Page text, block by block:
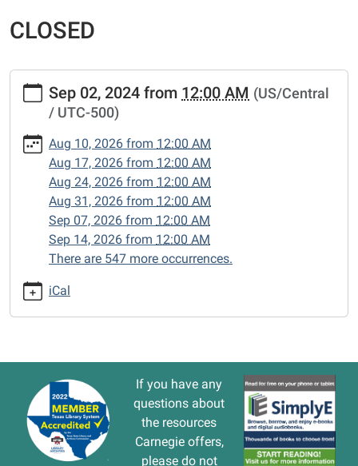
CLOSED
https://www.vernonlibrary.org/news-
events/lib-
cal/closed-
15/2024-
09-
CLOSED
02T00:00:00-
2024-
Sep 02, 2024 from 12:00 AM (US/Central
/ UTC-500)
Aug 10, 2026 from 12:00 AM
Aug 17, 2026 from 12:00 AM
Aug 24, 2026 from 12:00 AM
Aug 31, 2026 from 12:00 AM
Sep 07, 2026 from 12:00 AM
Sep 14, 2026 from 12:00 AM
There are 547 more occurrences.
iCal
If you have any
questions about
the resources
Carnegie offers,
please do not